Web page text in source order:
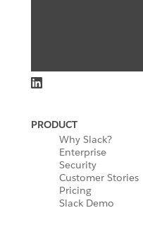
PRODUCT
Why Slack?
Enterprise
Security
Customer Stories
Pricing
Slack Demo